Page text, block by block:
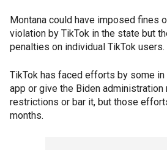
Montana could have imposed fines
violation by TikTok in the state but
penalties on individual TikTok users.
TikTok has faced efforts by some
app or give the Biden
restrictions or bar it, but those
months.